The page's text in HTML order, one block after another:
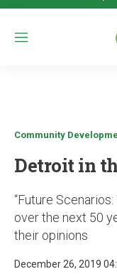
M
Community
Detroit in
“Future
over the next 50
their opinions
December 26, 2019